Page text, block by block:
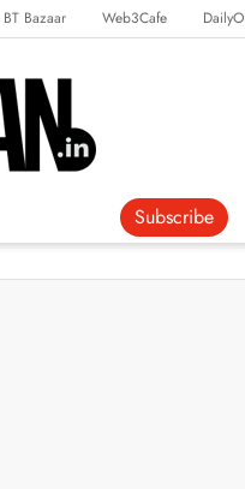
BT Bazaar Web3Cafe
DailyO
Subscribe